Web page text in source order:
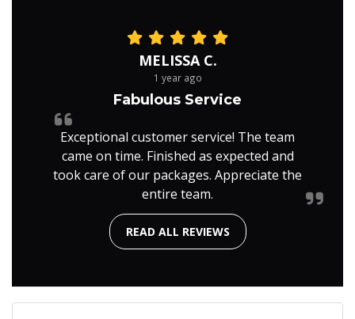
MELISSA C.
1 year ago
Fabulous Service
Exceptional customer service! The team
came on time. Finished as expected and
took care of our packages. Appreciate the
entire team.
READ ALL REVIEWS